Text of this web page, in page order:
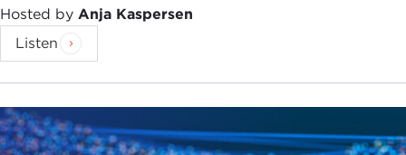
Hosted by Anja Kaspersen
Listen